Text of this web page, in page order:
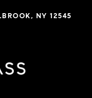
NY 12545